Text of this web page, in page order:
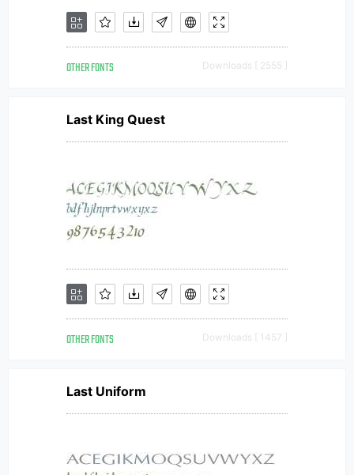
OTHER FONTS Downloads [ 2555 ]
Last King Quest
OTHER FONTS Downloads [ 1457 ]
Last Uniform